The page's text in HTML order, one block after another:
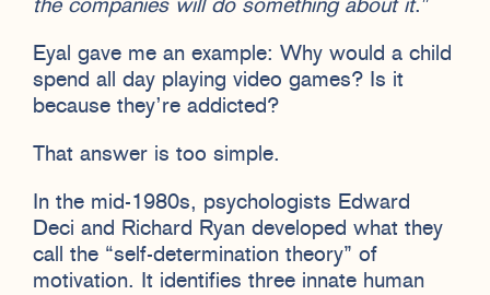
the companies will do something about it.”
Eyal gave me an example: Why would a child
spend all day playing video games? Is it
because they’re addicted?
That answer is too simple.
In the mid-1980s, psychologists Edward
Deci and Richard Ryan developed what they
call the “self-determination theory” of
motivation. It identifies three innate human